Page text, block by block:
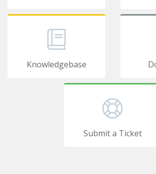
Knowledgebase
Submit a Ticket